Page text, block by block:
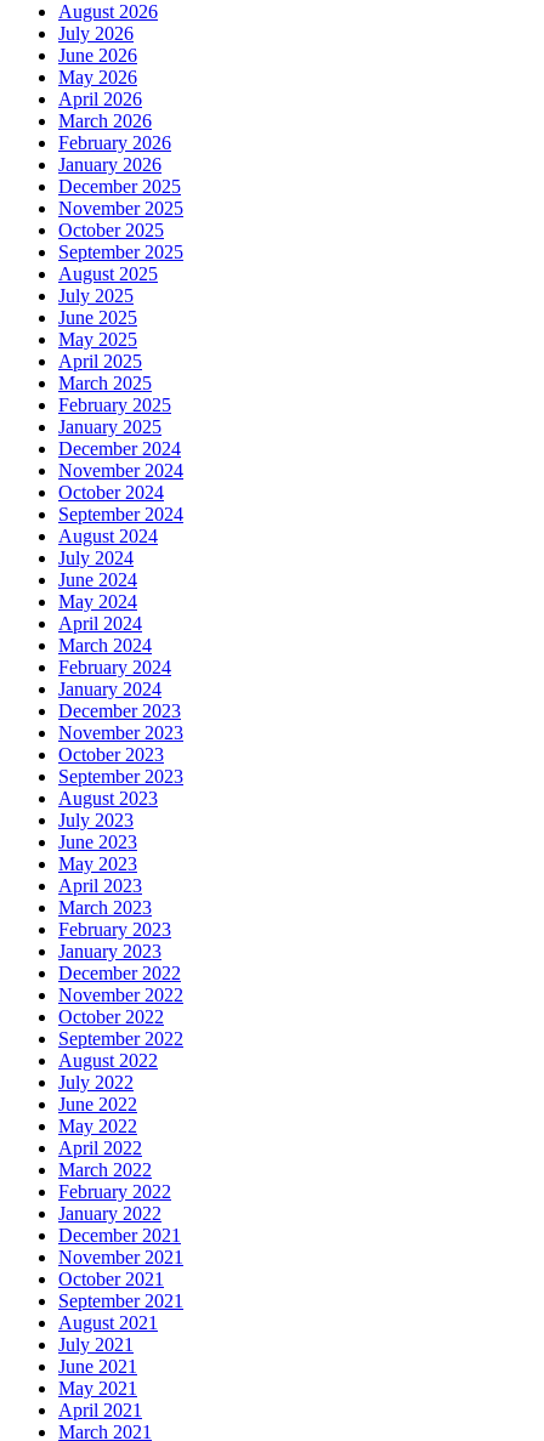
August 2026
July 2026
June 2026
May 2026
April 2026
March 2026
February 2026
January 2026
December 2025
November 2025
October 2025
September 2025
August 2025
July 2025
June 2025
May 2025
April 2025
March 2025
February 2025
January 2025
December 2024
November 2024
October 2024
September 2024
August 2024
July 2024
June 2024
May 2024
April 2024
March 2024
February 2024
January 2024
December 2023
November 2023
October 2023
September 2023
August 2023
July 2023
June 2023
May 2023
April 2023
March 2023
February 2023
January 2023
December 2022
November 2022
October 2022
September 2022
August 2022
July 2022
June 2022
May 2022
April 2022
March 2022
February 2022
January 2022
December 2021
November 2021
October 2021
September 2021
August 2021
July 2021
June 2021
May 2021
April 2021
March 2021